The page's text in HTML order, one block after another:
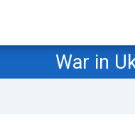
War in